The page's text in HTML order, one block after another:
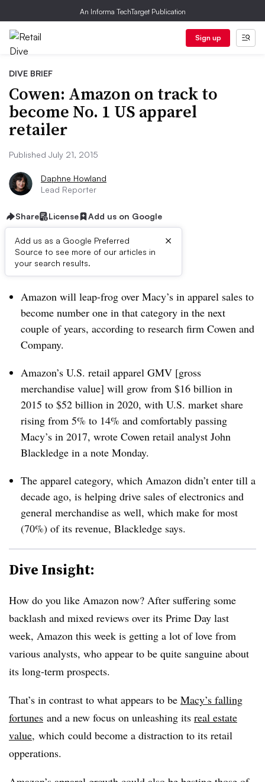
An Informa TechTarget Publication
Sign up
DIVE BRIEF
Cowen: Amazon on track to
become No. 1 US apparel
retailer
Published July 21, 2015
Daphne Howland
Lead Reporter
Share License Add us on Google
Add us as a Google Preferred
Source to see more of our articles in
your search results.
×
Dive Brief:
Amazon will leap-frog over Macy’s in apparel sales to
become number one in that category in the next
couple of years, according to research firm Cowen and
Company.
Amazon’s U.S. retail apparel GMV [gross
merchandise value] will grow from $16 billion in
2015 to $52 billion in 2020, with U.S. market share
rising from 5% to 14% and comfortably passing
Macy’s in 2017, wrote Cowen retail analyst John
Blackledge in a note Monday.
The apparel category, which Amazon didn’t enter till a
decade ago, is helping drive sales of electronics and
general merchandise as well, which make for most
(70%) of its revenue, Blackledge says.
Dive Insight:
How do you like Amazon now? After suffering some
backlash and mixed reviews over its Prime Day last
week, Amazon this week is getting a lot of love from
various analysts, who appear to be quite sanguine about
its long-term prospects.
That’s in contrast to what appears to be Macy’s falling
fortunes and a new focus on unleashing its real estate
value, which could become a distraction to its retail
opperations.